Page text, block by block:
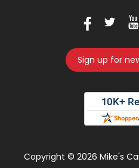
Sign up for
Copyright © 2026 Mike's